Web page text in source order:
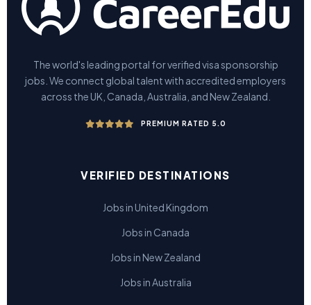
The world's leading portal for verified visa sponsorship
jobs. We connect global talent with accredited employers
across the UK, Canada, Australia, and New Zealand.
PREMIUM RATED 5.0
VERIFIED DESTINATIONS
Jobs in United Kingdom
Jobs in Canada
Jobs in New Zealand
Jobs in Australia